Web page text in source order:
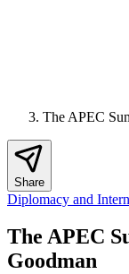
The APEC
Share
Diplomacy and
The APEC
Goodman